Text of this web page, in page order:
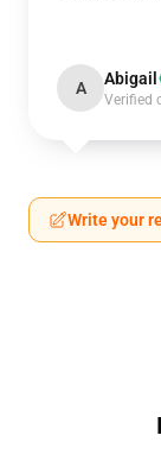
A Abigail
Verified
Write your